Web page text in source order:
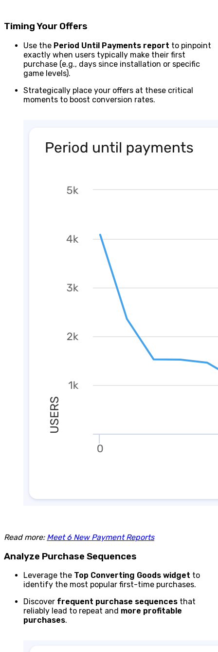
Timing Your Offers
Use the Period Until Payments report to pinpoint
exactly when users typically make their first
purchase (e.g., days since installation or specific
game levels).
Strategically place your offers at these critical
moments to boost conversion rates.
Read more: Meet 6 New Payment Reports
Analyze Purchase Sequences
Leverage the Top Converting Goods widget to
identify the most popular first-time purchases.
Discover frequent purchase sequences that
reliably lead to repeat and more profitable
purchases.